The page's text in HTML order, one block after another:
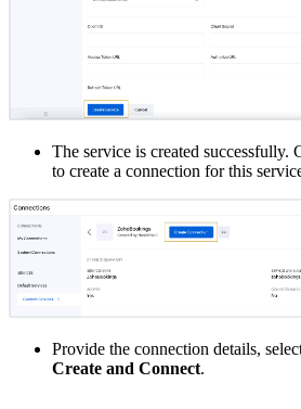
The service is created successfully.
to create a connection for this
Provide the connection details,
Create and Connect.